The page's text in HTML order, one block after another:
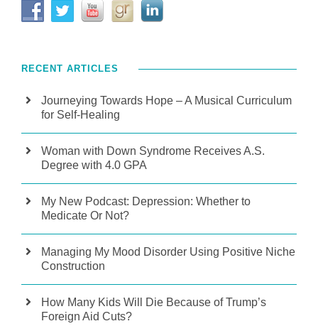
RECENT ARTICLES
Journeying Towards Hope – A Musical Curriculum
for Self-Healing
Woman with Down Syndrome Receives A.S.
Degree with 4.0 GPA
My New Podcast: Depression: Whether to
Medicate Or Not?
Managing My Mood Disorder Using Positive Niche
Construction
How Many Kids Will Die Because of Trump’s
Foreign Aid Cuts?